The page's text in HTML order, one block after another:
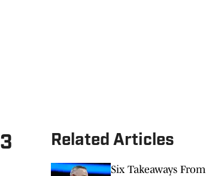
Related Articles
Six Takeaways From